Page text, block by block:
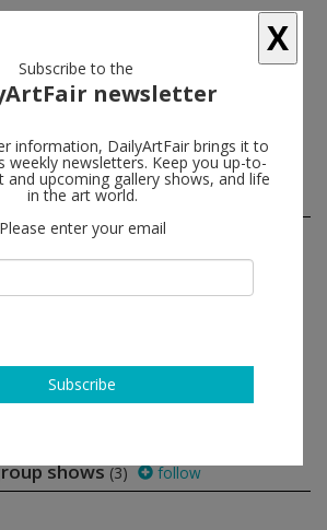
shows (1)
Jan 27 - Mar 18, 2017
Cécile B. Evans
shows(3) follow
X
Subscribe to the
newsletter
information, DailyArtFair brings it to
weekly newsletters. Keep you up-to-
and upcoming gallery shows, and life
in the art world.
Please enter your email
Subscribe